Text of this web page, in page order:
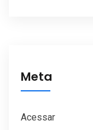
Meta
Acessar